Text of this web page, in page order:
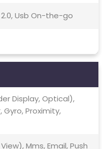
Usb On-the-go
Display, Optical),
Proximity,
Mms, Email, Push